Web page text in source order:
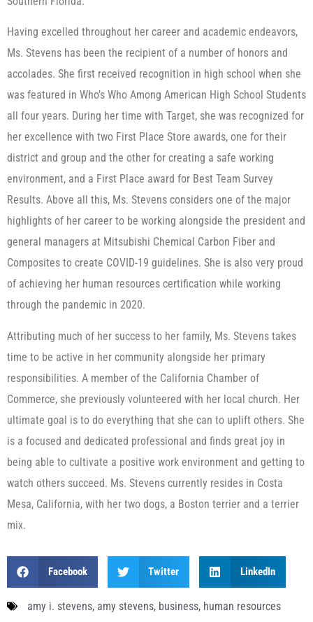
Having excelled throughout her career and academic endeavors,
Ms. Stevens has been the recipient of a number of honors and
accolades. She first received recognition in high school when she
was featured in Who’s Who Among American High School Students
all four years. During her time with Target, she was recognized for
her excellence with two First Place Store awards, one for their
district and group and the other for creating a safe working
environment, and a First Place award for Best Team Survey
Results. Above all this, Ms. Stevens considers one of the major
highlights of her career to be working alongside the president and
general managers at Mitsubishi Chemical Carbon Fiber and
Composites to create COVID-19 guidelines. She is also very proud
of achieving her human resources certification while working
through the pandemic in 2020.
Attributing much of her success to her family, Ms. Stevens takes
time to be active in her community alongside her primary
responsibilities. A member of the California Chamber of
Commerce, she previously volunteered with her local church. Her
ultimate goal is to do everything that she can to uplift others. She
is a focused and dedicated professional and finds great joy in
being able to cultivate a positive work environment and getting to
watch others succeed. Ms. Stevens currently resides in Costa
Mesa, California, with her two dogs, a Boston terrier and a terrier
mix.
Facebook Twitter LinkedIn
amy i. stevens, amy stevens, business, human resources